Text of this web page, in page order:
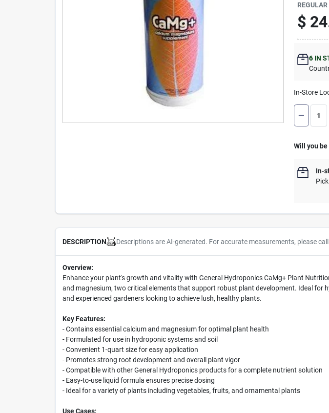
$
6 IN
In-Store
Will you
In-
DESCRIPTION Descriptions are AI-generated. For accurate measurements, please
Overview:
Enhance your plant's growth and vitality with General Hydroponics CaMg+ Plant
and magnesium, two critical elements that support robust plant development. Ideal
and experienced gardeners looking to achieve lush, healthy plants.
Key Features:
- Contains essential calcium and magnesium for optimal plant health
- Formulated for use in hydroponic systems and soil
- Convenient 1-quart size for easy application
- Promotes strong root development and overall plant vigor
- Compatible with other General Hydroponics products for a complete nutrient solution
- Easy-to-use liquid formula ensures precise dosing
- Ideal for a variety of plants including vegetables, fruits, and ornamental plants
Use Cases: